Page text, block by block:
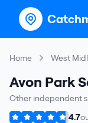
Home West
Avon Park
Other independent
4.7